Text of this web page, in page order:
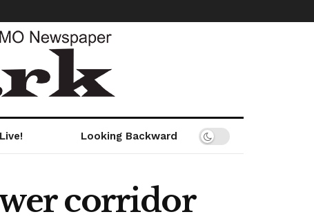
Looking Backward
corridor